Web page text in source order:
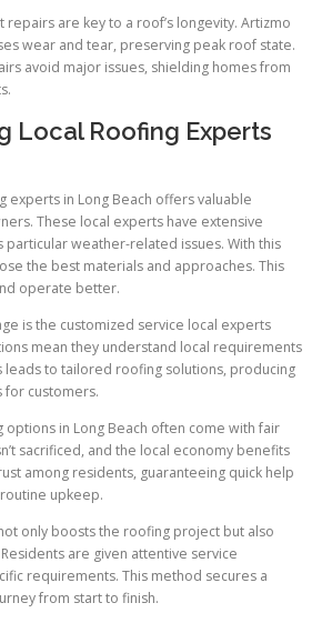
are key to a roof’s longevity. Artizmo
wear and tear, preserving peak roof state.
avoid major issues, shielding homes from
Local Roofing Experts
experts in Long Beach offers valuable
These local experts have extensive
particular weather-related issues. With this
the best materials and approaches. This
operate better.
is the customized service local experts
mean they understand local requirements
leads to tailored roofing solutions, producing
for customers.
in Long Beach often come with fair
sacrificed, and the local economy benefits
among residents, guaranteeing quick help
upkeep.
only boosts the roofing project but also
are given attentive service
requirements. This method secures a
from start to finish.